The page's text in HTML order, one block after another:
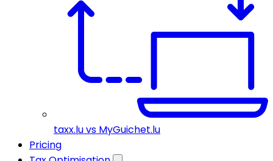
taxx.lu vs MyGuichet.lu
Pricing